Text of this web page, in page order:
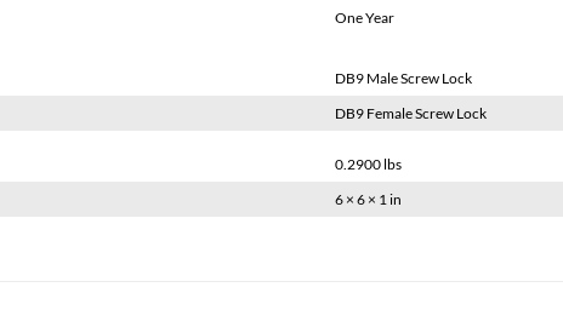
One Year
DB9 Male Screw Lock
DB9 Female Screw Lock
0.2900 lbs
6 × 6 × 1 in